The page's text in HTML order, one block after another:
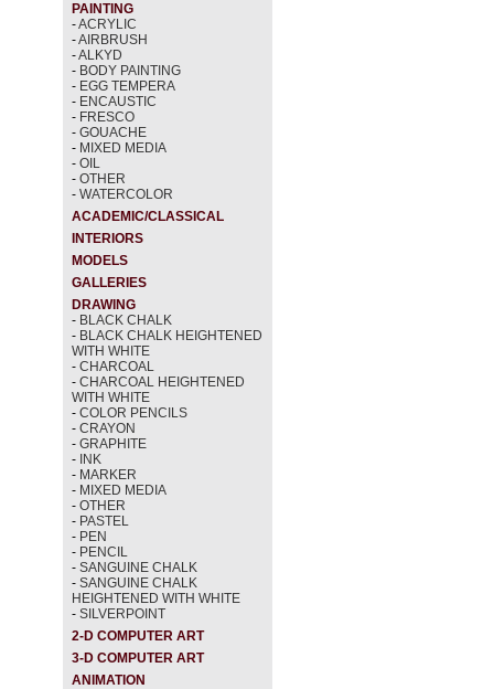
PAINTING
-ACRYLIC
-AIRBRUSH
-ALKYD
- BODY PAINTING
- EGG TEMPERA
- ENCAUSTIC
- FRESCO
- GOUACHE
- MIXED MEDIA
- OIL
- OTHER
- WATERCOLOR
ACADEMIC/CLASSICAL
INTERIORS
MODELS
GALLERIES
DRAWING
- BLACK CHALK
- BLACK CHALK HEIGHTENED
WITH WHITE
- CHARCOAL
- CHARCOAL HEIGHTENED
WITH WHITE
- COLOR PENCILS
- CRAYON
- GRAPHITE
- INK
- MARKER
- MIXED MEDIA
- OTHER
- PASTEL
- PEN
- PENCIL
- SANGUINE CHALK
- SANGUINE CHALK
HEIGHTENED WITH WHITE
- SILVERPOINT
2-D COMPUTER ART
3-D COMPUTER ART
ANIMATION